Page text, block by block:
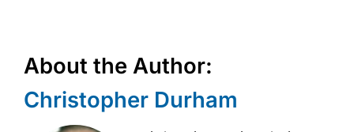
About the Author:
Christopher Durham